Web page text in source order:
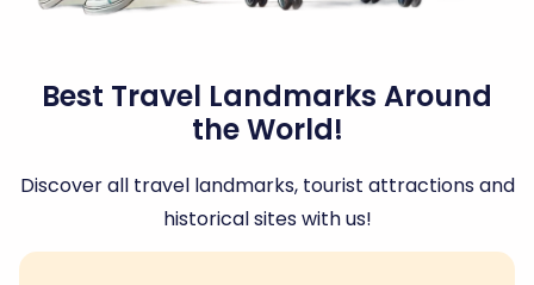
Best Travel Landmarks Around
the World!
Discover all travel landmarks, tourist attractions and
historical sites with us!